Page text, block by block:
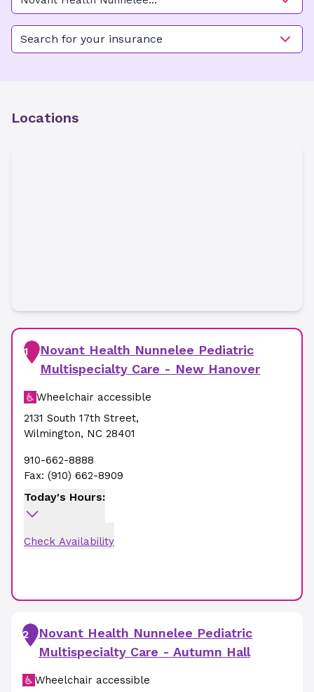
Pediatric Multispecialty Care -
Search for your insurance
Locations
1
Novant Health Nunnelee Pediatric
Multispecialty Care - New Hanover
Wheelchair accessible
2131 South 17th Street,
Wilmington, NC 28401
910-662-8888
Fax: (910) 662-8909
Today's Hours:
Check Availability
2
Novant Health Nunnelee Pediatric
Multispecialty Care - Autumn Hall
Wheelchair accessible